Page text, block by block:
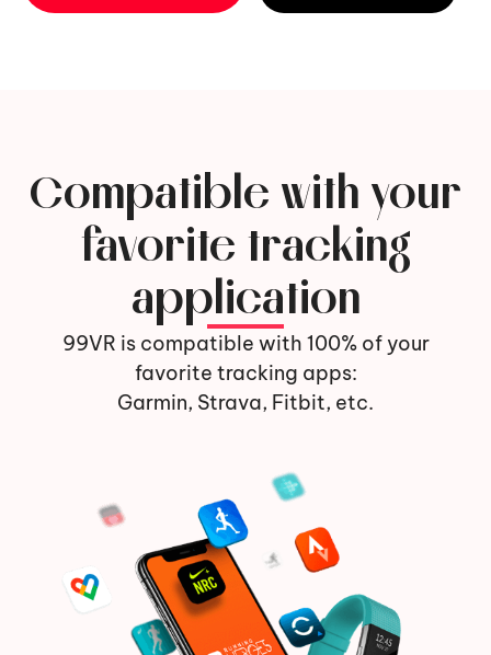
Compatible with your
favorite tracking
application
99VR is compatible with 100% of your
favorite tracking apps:
Garmin, Strava, Fitbit, etc.